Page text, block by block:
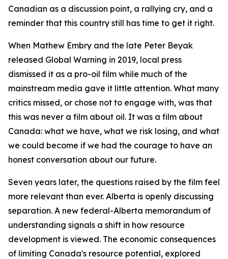
Canadian as a discussion point, a rallying cry, and a
reminder that this country still has time to get it right.
When Mathew Embry and the late Peter Beyak
released Global Warning in 2019, local press
dismissed it as a pro-oil film while much of the
mainstream media gave it little attention. What many
critics missed, or chose not to engage with, was that
this was never a film about oil. It was a film about
Canada: what we have, what we risk losing, and what
we could become if we had the courage to have an
honest conversation about our future.
Seven years later, the questions raised by the film feel
more relevant than ever. Alberta is openly discussing
separation. A new federal-Alberta memorandum of
understanding signals a shift in how resource
development is viewed. The economic consequences
of limiting Canada's resource potential, explored